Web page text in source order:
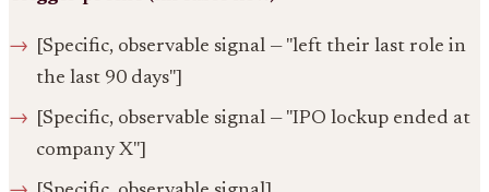
[Specific, observable signal — "left their last role in
the last 90 days"]
[Specific, observable signal — "IPO lockup ended at
company X"]